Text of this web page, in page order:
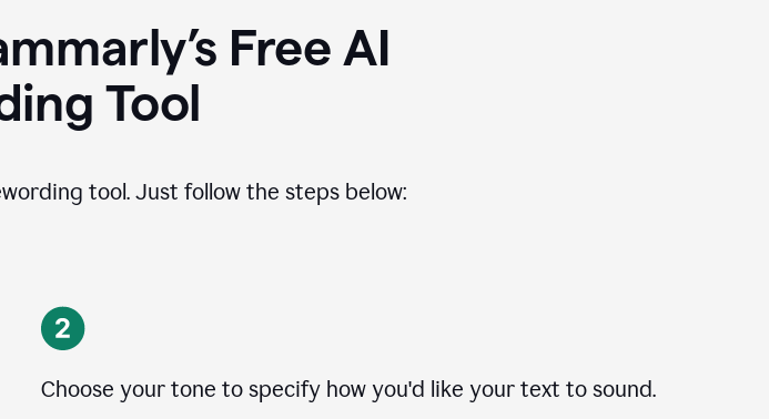
Free AI
Tool
tool. Just follow the steps below:
Choose your tone to specify how you'd like your text to sound.